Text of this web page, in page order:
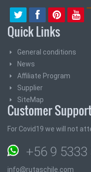
Quick Links
General conditions
News
Affiliate Program
Supplier
SiteMap
Customer
For Covid19 we will not
+56 9 5333
info@rutaschile.com